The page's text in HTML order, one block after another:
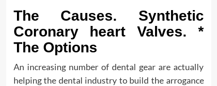
The Causes. Synthetic
Coronary heart Valves. *
The Options
An increasing number of dental gear are actually
helping the dental industry to build the arrogance